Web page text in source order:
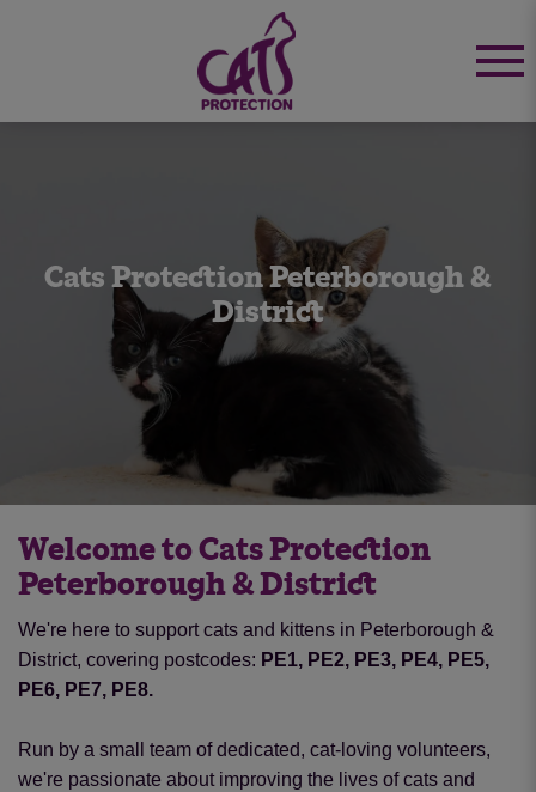
Cats Protection Peterborough &
District
Welcome to Cats Protection
Peterborough & District
We're here to support cats and kittens in Peterborough &
District, covering postcodes: PE1, PE2, PE3, PE4, PE5,
PE6, PE7, PE8.
Run by a small team of dedicated, cat-loving volunteers,
we're passionate about improving the lives of cats and